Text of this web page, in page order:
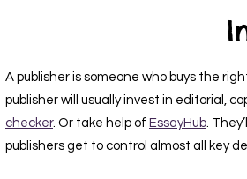
A publisher is someone who buys the
publisher will usually invest in editorial,
checker. Or take help of EssayHub .
publishers get to control almost all key